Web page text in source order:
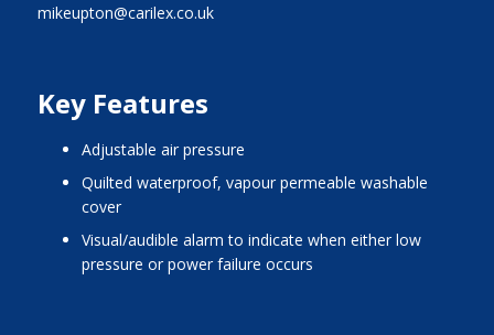
mikeupton@carilex.co.uk
Key Features
adjustable air pressure
quilted waterproof, vapour permeable washable
cover
visual/audible alarm to indicate when either low
pressure or power failure occurs